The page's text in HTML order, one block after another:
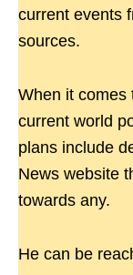
current events
sources.
When it comes
current world
plans include
News website
towards any.
He can be